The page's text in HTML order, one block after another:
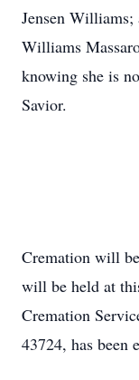
Jensen Williams;
Williams
knowing she is
Savior.
Cremation will
will be held at
Cremation
43724, has been